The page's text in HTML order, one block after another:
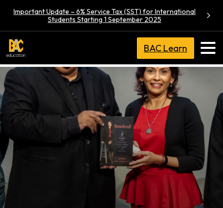
Important Update – 6% Service Tax (SST) for International
Students Starting 1 September 2025
BAC Learn